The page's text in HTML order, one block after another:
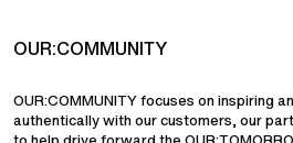
OUR:COMMUNITY
OUR:COMMUNITY focuses on inspiring
authentically with our customers, our